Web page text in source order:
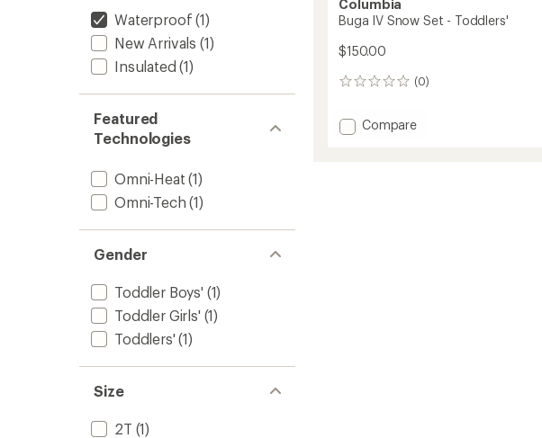
Waterproof (1)
New Arrivals (1)
Insulated (1)
Featured
Technologies
Omni-Heat (1)
Omni-Tech (1)
Gender
Toddler Boys' (1)
Toddler Girls' (1)
Toddlers' (1)
Size
2T (1)
Columbia
Buga IV Snow Set - Toddlers'
$150.00
(0)
0
Add
Compare